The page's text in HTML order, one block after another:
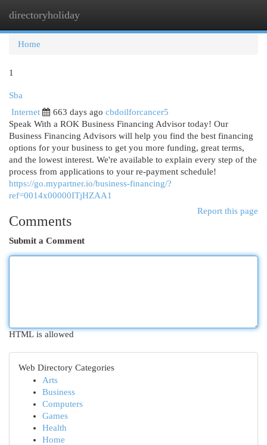
directoryholiday
Home
1
Sba
Internet
663 days ago cbdoilforcancer5
Speak With a ROK Business Financing Advisor today! Our
Business Financing Advisors will help you find the best financing
options for your business to get you more funding, great terms,
and the lowest interest. We're available to explain every step of the
process from applications to your re-payment schedule!
https://go.mypartner.io/business-financing/?
ref=0014x00000ITjHZAA1
Report this page
Comments
Submit a Comment
HTML is allowed
Web Directory Categories
Arts
Business
Computers
Games
Health
Home